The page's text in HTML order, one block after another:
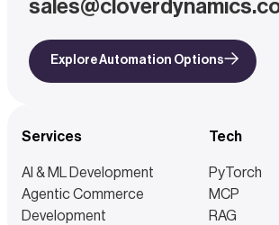
Explore Automation Options
Services
AI & ML Development
Agentic Commerce
Development
Tech
PyTorch
MCP
RAG